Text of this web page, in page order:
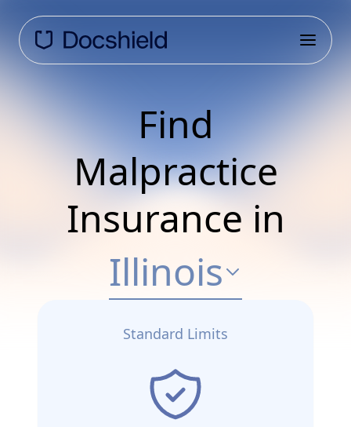
Find
Malpractice
Insurance in
Illinois
Standard Limits